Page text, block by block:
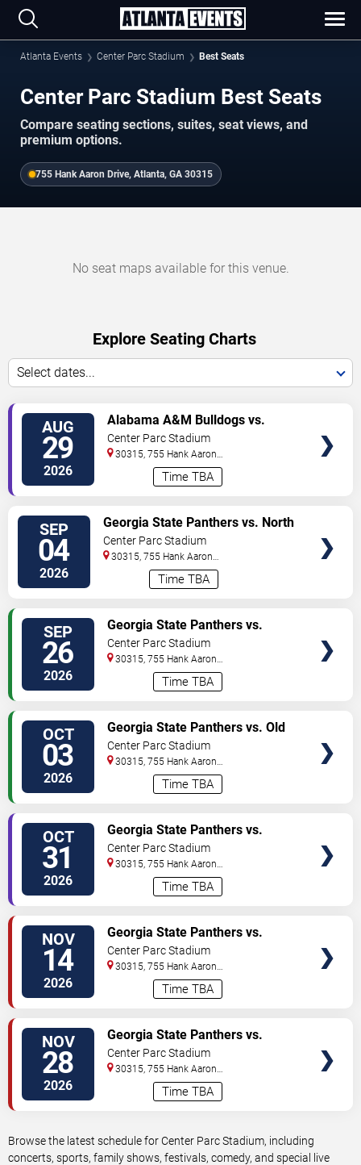
Atlanta Events Center Parc Stadium Best Seats
Center Parc Stadium Best Seats
Compare seating sections, suites, seat views, and
premium options.
755 Hank Aaron Drive, Atlanta, GA 30315
No seat maps available for this venue.
Explore Seating Charts
Select dates...
AUG
29
2026 Time TBA
Alabama A&M Bulldogs vs.
Howard Bison
Center Parc Stadium
30315, 755 Hank Aaron
Atlanta,GA,US
SEP
04
2026 Time TBA
Georgia State Panthers vs. North
Carolina A&T Aggies
Center Parc Stadium
30315, 755 Hank Aaron
Atlanta,GA,US
SEP
26
2026 Time TBA
Georgia State Panthers vs.
Northern Illinois Huskies
Center Parc Stadium
30315, 755 Hank Aaron
Atlanta,GA,US
OCT
03
2026 Time TBA
Georgia State Panthers vs. Old
Dominion Monarchs
Center Parc Stadium
30315, 755 Hank Aaron
Atlanta,GA,US
OCT
31
2026 Time TBA
Georgia State Panthers vs.
Coastal Carolina Chanticleers
Center Parc Stadium
30315, 755 Hank Aaron
Atlanta,GA,US
NOV
14
2026 Time TBA
Georgia State Panthers vs.
Georgia Southern Eagles
Center Parc Stadium
30315, 755 Hank Aaron
Atlanta,GA,US
NOV
28
2026 Time TBA
Georgia State Panthers vs.
Louisiana-Lafayette Ragin'
Cajuns
Center Parc Stadium
30315, 755 Hank Aaron
Atlanta,GA,US
Browse the latest schedule for Center Parc Stadium, including
concerts, sports, family shows, festivals, comedy, and special live